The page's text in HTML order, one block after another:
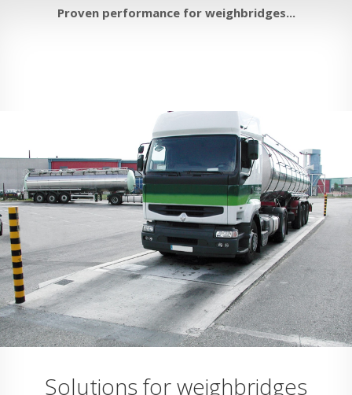
Proven performance for weighbridges...
Solutions for weighbridges